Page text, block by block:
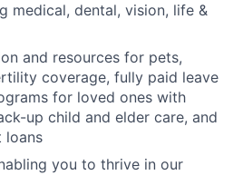
medical, dental, vision, life &
and resources for pets,
coverage, fully paid leave
for loved ones with
up child and elder care, and
loans
you to thrive in our